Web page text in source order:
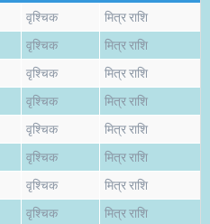
वृश्चिक मित्र राशि
वृश्चिक मित्र राशि
वृश्चिक मित्र राशि
वृश्चिक मित्र राशि
वृश्चिक मित्र राशि
वृश्चिक मित्र राशि
वृश्चिक मित्र राशि
वृश्चिक मित्र राशि